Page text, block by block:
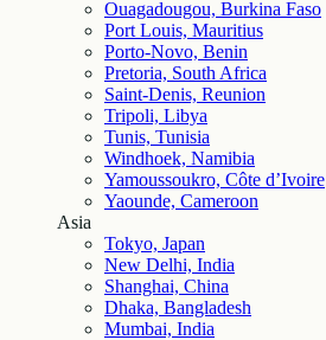
Ouagadougou, Burkina Faso
Port Louis, Mauritius
Porto-Novo, Benin
Pretoria, South Africa
Saint-Denis, Reunion
Tripoli, Libya
Tunis, Tunisia
Windhoek, Namibia
Yamoussoukro, Côte d’Ivoire
Yaounde, Cameroon
Asia
Tokyo, Japan
New Delhi, India
Shanghai, China
Dhaka, Bangladesh
Mumbai, India